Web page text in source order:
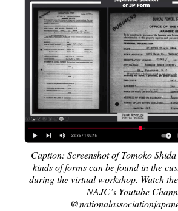
Caption: Screenshot of Tomoko
kinds of forms can be found in the
during the virtual workshop. Watch
NAJC’s Youtube